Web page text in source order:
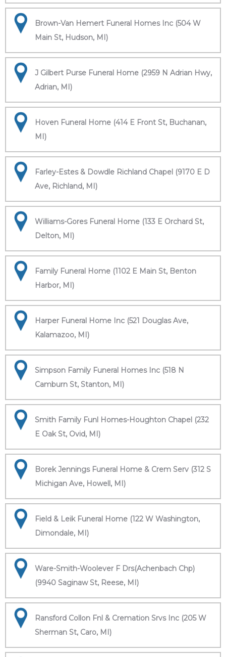
Brown-Van Hemert Funeral Homes Inc (504 W
Main St, Hudson, MI)
J Gilbert Purse Funeral Home (2959 N Adrian Hwy,
Adrian, MI)
Hoven Funeral Home (414 E Front St, Buchanan,
MI)
Farley-Estes & Dowdle Richland Chapel (9170 E D
Ave, Richland, MI)
Williams-Gores Funeral Home (133 E Orchard St,
Delton, MI)
Family Funeral Home (1102 E Main St, Benton
Harbor, MI)
Harper Funeral Home Inc (521 Douglas Ave,
Kalamazoo, MI)
Simpson Family Funeral Homes Inc (518 N
Camburn St, Stanton, MI)
Smith Family Funl Homes-Houghton Chapel (232
E Oak St, Ovid, MI)
Borek Jennings Funeral Home & Crem Serv (312 S
Michigan Ave, Howell, MI)
Field & Leik Funeral Home (122 W Washington,
Dimondale, MI)
Ware-Smith-Woolever F Drs(Achenbach Chp)
(9940 Saginaw St, Reese, MI)
Ransford Collon Fnl & Cremation Srvs Inc (205 W
Sherman St, Caro, MI)